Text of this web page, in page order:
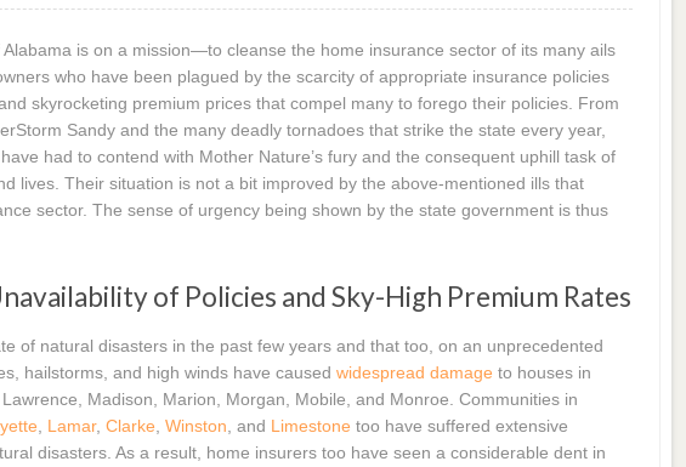
is on a mission—to cleanse the home insurance sector of its many ails
who have been plagued by the scarcity of appropriate insurance policies
skyrocketing premium prices that compel many to forego their policies. From
Sandy and the many deadly tornadoes that strike the state every year,
had to contend with Mother Nature’s fury and the consequent uphill task of
lives. Their situation is not a bit improved by the above-mentioned ills that
sector. The sense of urgency being shown by the state government is thus
of Policies and Sky-High Premium Rates
of natural disasters in the past few years and that too, on an unprecedented
hailstorms, and high winds have causedwidespread damage to houses in
Madison, Marion, Morgan, Mobile, and Monroe. Communities in
Lamar,Clarke ,Winston , and Limestone too have suffered extensive
disasters. As a result, home insurers too have seen a considerable dent in